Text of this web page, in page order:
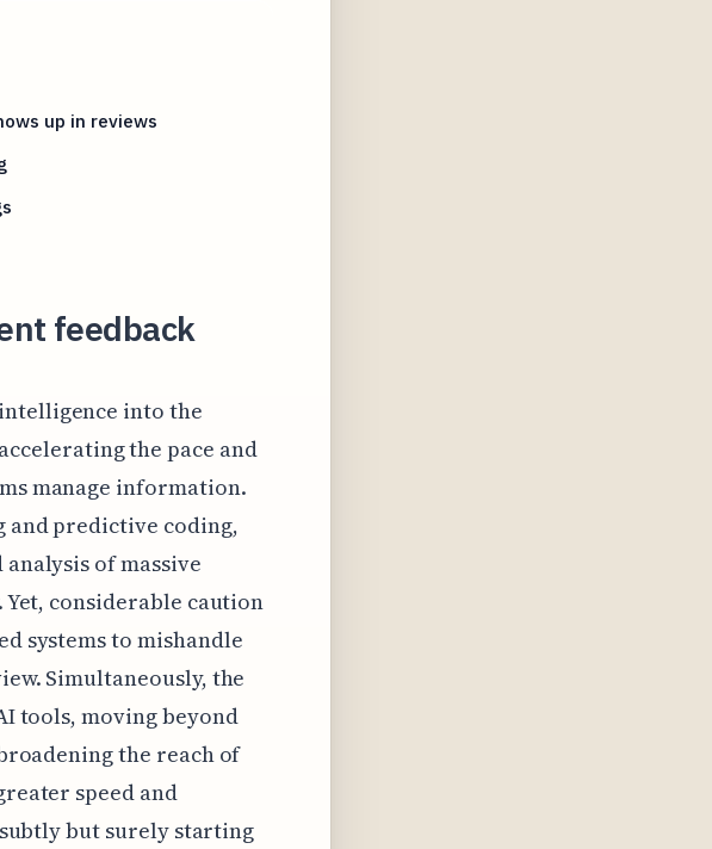
up in reviews
feedback
into the
the pace and
manage information.
and predictive coding,
of massive
considerable caution
systems to mishandle
Simultaneously, the
tools, moving beyond
the reach of
speed and
but surely starting